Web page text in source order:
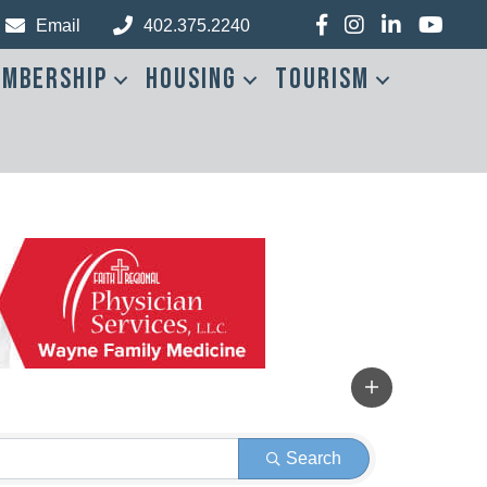
Email 402.375.2240 Facebook
Instagram
LinkedInYouTube
Housing Tourism
Search